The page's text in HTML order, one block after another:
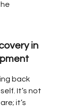
in
back
It’s not
it’s